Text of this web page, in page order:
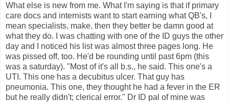
What else is new from me. What I'm saying is that if primary
care docs and internists want to start earning what QB's, I
mean specialists, make, then they better be damn good at
what they do. I was chatting with one of the ID guys the other
day and I noticed his list was almost three pages long. He
was pissed off, too. He'd be rounding until past 6pm (this
was a saturday). "Most of it's all b.s., he said. This one's a
UTI. This one has a decubitus ulcer. That guy has
pneumonia. This one, they thought he had a fever in the ER
but he really didn't; clerical error." Dr ID pal of mine was